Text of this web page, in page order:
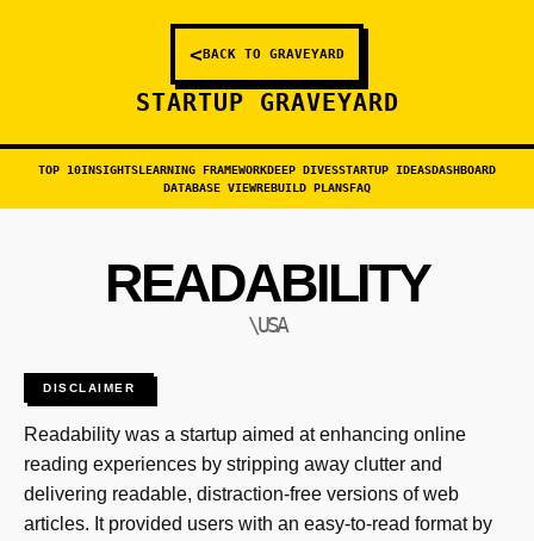
<BACK TO GRAVEYARD
STARTUP GRAVEYARD
TOP 10INSIGHTSLEARNING FRAMEWORKDEEP DIVESSTARTUP IDEASDASHBOARD
DATABASE VIEWREBUILD PLANSFAQ
READABILITY
\USA
DISCLAIMER
Readability was a startup aimed at enhancing online
reading experiences by stripping away clutter and
delivering readable, distraction-free versions of web
articles. It provided users with an easy-to-read format by